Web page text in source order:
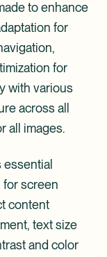
to enhance
for
for
with various
across all
all images.
for screen
content
text size
and color